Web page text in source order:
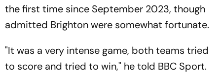
the first time since September 2023, though
admitted Brighton were somewhat fortunate.
"It was a very intense game, both teams tried
to score and tried to win," he told BBC Sport.